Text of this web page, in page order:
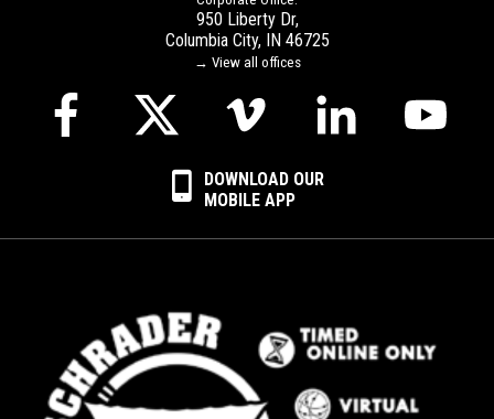
950 Liberty Dr,
Columbia City, IN 46725
→ View all offices
DOWNLOAD OUR
MOBILE APP